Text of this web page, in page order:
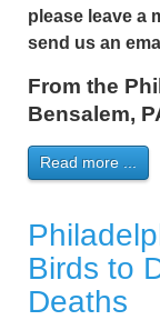
please leave a
send us an
From the
Bensalem,
Read more ...
Birds to
Deaths